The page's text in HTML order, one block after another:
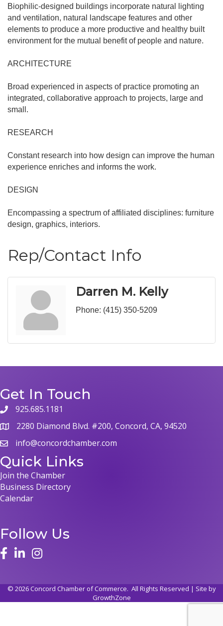
Biophilic-designed buildings incorporate natural lighting
and ventilation, natural landscape features and other
elements to produce a more productive and healthy built
environment for the mutual benefit of people and nature.
ARCHITECTURE
Broad experienced in aspects of practice promoting an
integrated, collaborative approach to projects, large and
small.
RESEARCH
Constant research into how design can improve the human
experience enriches and informs the work.
DESIGN
Encompassing a spectrum of affiliated disciplines: furniture
design, graphics, interiors.
Rep/Contact Info
Darren M. Kelly
Phone: (415) 350-5209
Get In Touch
925.685.1181
2280 Diamond Blvd. #200, Concord, CA, 94520
info@concordchamber.com
Quick Links
Join the Chamber
Business Directory
Calendar
Follow Us
© 2026Concord Chamber of Commerce. All Rights Reserved | Site by
GrowthZone